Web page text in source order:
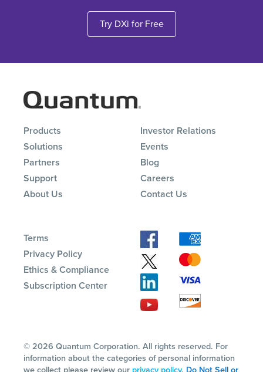
Try DXi for Free
Products
Solutions
Partners
Support
About Us
Investor Relations
Events
Blog
Careers
Contact Us
Terms
Privacy Policy
Ethics & Compliance
Subscription Center
© 2026 Quantum Corporation. All rights reserved. For
information about the categories of personal information